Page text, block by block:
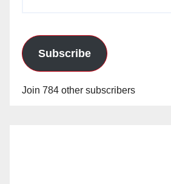
Subscribe
Join 784 other subscribers